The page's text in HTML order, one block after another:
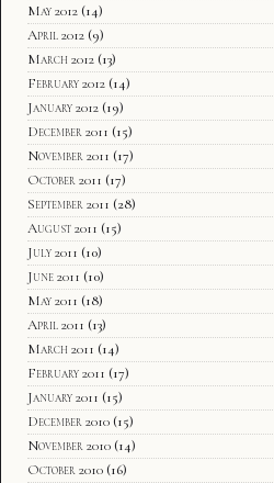
May 2012 (14)
April 2012 (9)
March 2012 (13)
February 2012 (14)
January 2012 (19)
December 2011 (15)
November 2011 (17)
October 2011 (17)
September 2011 (28)
August 2011 (15)
July 2011 (10)
June 2011 (10)
May 2011 (18)
April 2011 (13)
March 2011 (14)
February 2011 (17)
January 2011 (15)
December 2010 (15)
November 2010 (14)
October 2010 (16)